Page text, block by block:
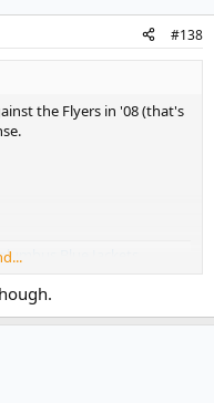
#138
the Flyers in '08 (that's
Blue Jackets
vsPhiladelphia Flyers